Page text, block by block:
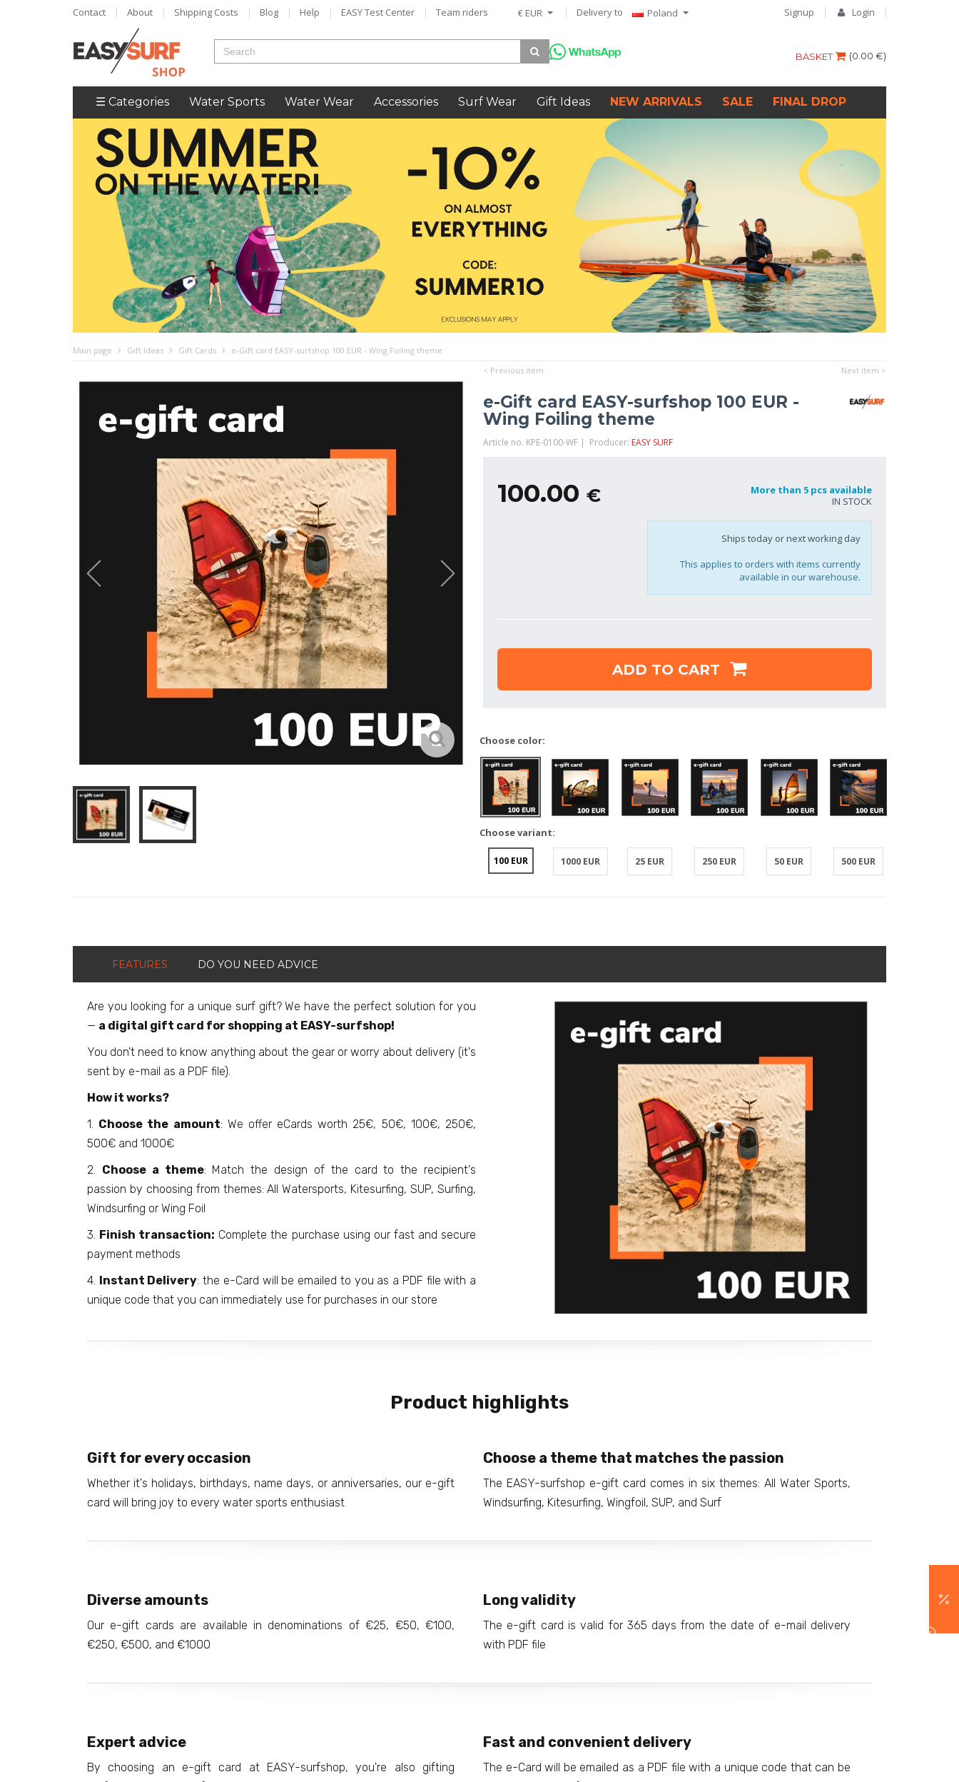
Signup Login
€ EUR Delivery to Poland
Contact About Shipping Costs Blog Help EASY Test Center Team riders
(0.00 €)
BASKET
☰ Categories Water Sports Water Wear Accessories Surf Wear Gift Ideas NEW ARRIVALS SALE FINAL DROP
Main page Gift Ideas Gift Cards
e-Gift card EASY-surfshop 100 EUR - Wing Foiling theme
< Previous item
Next item >
e-Gift card EASY-surfshop 100 EUR -
Wing Foiling theme
Article no. KPE-0100-WF | Producer: EASY SURF
100.00 €
More than 5 pcs available
IN STOCK
Ships today or next working day
This applies to orders with items currently
available in our warehouse.
ADD TO CART
Choose color:
Choose variant:
100 EUR 1000 EUR 25 EUR 250 EUR 50 EUR 500 EUR
FEATURES DO YOU NEED ADVICE
Are you looking for a unique surf gift? We have the perfect solution for you
— a digital gift card for shopping at EASY-surfshop!
You don't need to know anything about the gear or worry about delivery (it's
sent by e-mail as a PDF file).
How it works?
1. Choose the amount: We offer eCards worth 25€, 50€, 100€, 250€,
500€ and 1000€
2. Choose a theme: Match the design of the card to the recipient's
passion by choosing from themes: All Watersports, Kitesurfing, SUP, Surfing,
Windsurfing or Wing Foil
3. Finish transaction: Complete the purchase using our fast and secure
payment methods
4. Instant Delivery: the e-Card will be emailed to you as a PDF file with a
unique code that you can immediately use for purchases in our store
Product highlights
Gift for every occasion
Whether it's holidays, birthdays, name days, or anniversaries, our e-gift
card will bring joy to every water sports enthusiast
Choose a theme that matches the passion
The EASY-surfshop e-gift card comes in six themes: All Water Sports,
Windsurfing, Kitesurfing, Wingfoil, SUP, and Surf
Diverse amounts
Our e-gift cards are available in denominations of €25, €50, €100,
€250, €500, and €1000
Long validity
The e-gift card is valid for 365 days from the date of e-mail delivery
with PDF file
Expert advice
By choosing an e-gift card at EASY-surfshop, you're also gifting
Fast and convenient delivery
The e-Card will be emailed as a PDF file with a unique code that can be